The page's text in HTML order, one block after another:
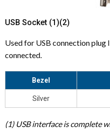
USB Socket (1)(2)
Used for USB connection plug
connected.
Bezel
Silver
(1) USB interface is complete